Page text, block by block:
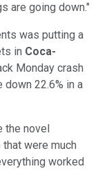
are going down."
was putting a
in Coca-
Monday crash
22.6% in a
novel
were much
worked